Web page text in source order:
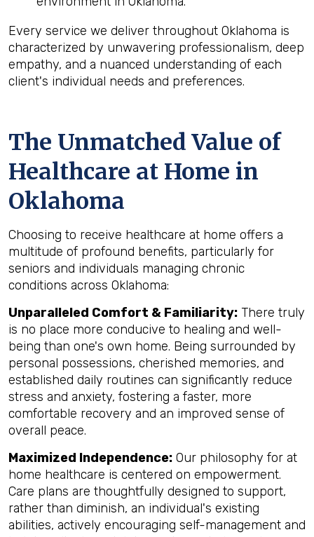
Every service we deliver throughout Oklahoma is
characterized by unwavering professionalism, deep
empathy, and a nuanced understanding of each
client's individual needs and preferences.
The Unmatched Value of
Healthcare at Home in
Oklahoma
Choosing to receive healthcare at home offers a
multitude of profound benefits, particularly for
seniors and individuals managing chronic
conditions across Oklahoma:
Unparalleled Comfort & Familiarity: There truly
is no place more conducive to healing and well-
being than one's own home. Being surrounded by
personal possessions, cherished memories, and
established daily routines can significantly reduce
stress and anxiety, fostering a faster, more
comfortable recovery and an improved sense of
overall peace.
Maximized Independence: Our philosophy for at
home healthcare is centered on empowerment.
Care plans are thoughtfully designed to support,
rather than diminish, an individual's existing
abilities, actively encouraging self-management and